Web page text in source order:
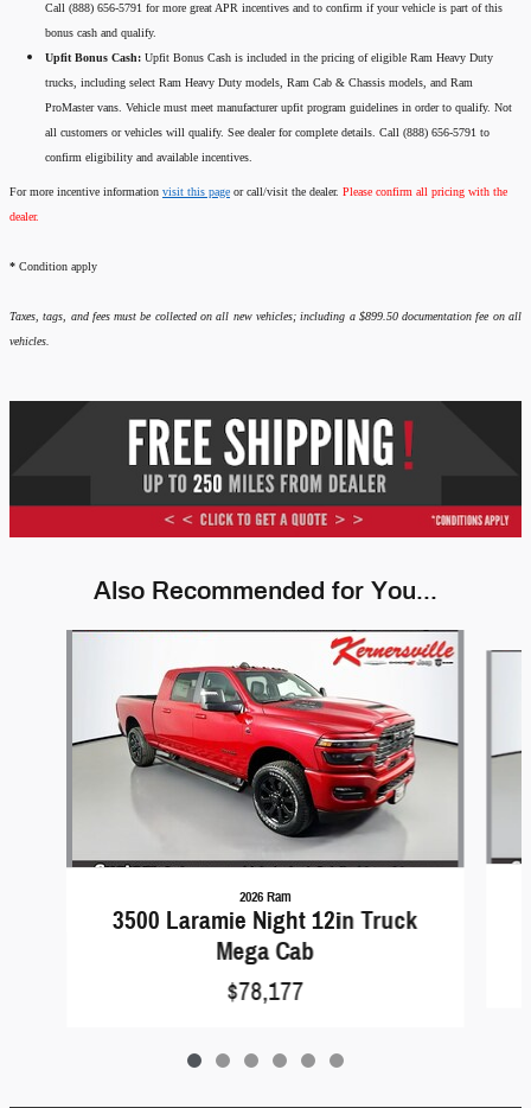
Call (888) 656-5791 for more great APR incentives and to confirm if your vehicle is part of this
bonus cash and qualify.
Upfit Bonus Cash: Upfit Bonus Cash is included in the pricing of eligible Ram Heavy Duty
trucks, including select Ram Heavy Duty models, Ram Cab & Chassis models, and Ram
ProMaster vans. Vehicle must meet manufacturer upfit program guidelines in order to qualify. Not
all customers or vehicles will qualify. See dealer for complete details. Call (888) 656-5791 to
confirm eligibility and available incentives.
For more incentive information visit this page or call/visit the dealer. Please confirm all pricing with the
dealer.
* Condition apply
Taxes, tags, and fees must be collected on all new vehicles; including a $899.50 documentation fee on all
vehicles.
Also Recommended for You...
Slide 1 of 6
2026 Ram
3500 Laramie Night 12in Truck
Mega Cab
$78,177